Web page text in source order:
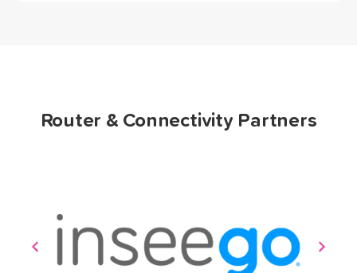
Router & Connectivity Partners